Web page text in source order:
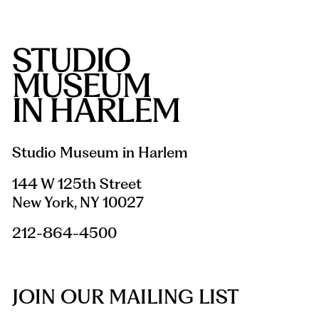
Studio Museum in Harlem
144 W 125th Street
New York, NY 10027
212-864-4500
JOIN OUR MAILING LIST